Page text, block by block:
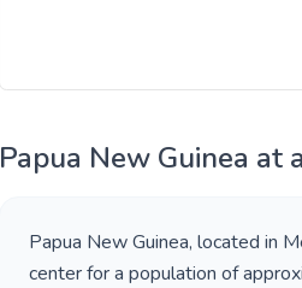
Papua New Guinea at
Papua New Guinea, located in
center for a population of